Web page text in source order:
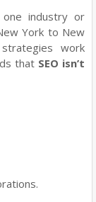
one industry or
York to New
work
that SEO isn’t